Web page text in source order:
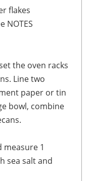
flakes
NOTES
Line two
paper or tin
bowl, combine
sea salt and